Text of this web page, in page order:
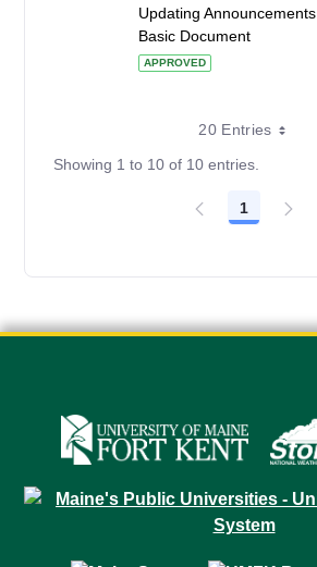
Updating Announcements
Basic Document
APPROVED
20 Entries
Showing 1 to 10 of 10 entries.
Page
1